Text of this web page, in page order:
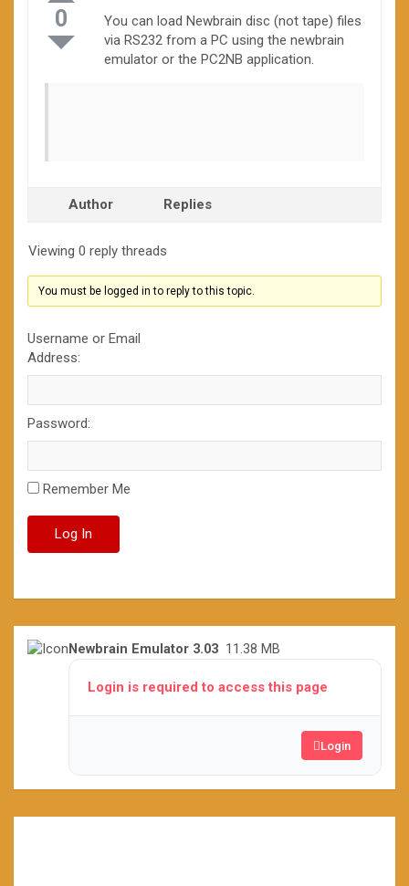
0
You can load Newbrain disc (not tape) files
via RS232 from a PC using the newbrain
emulator or the PC2NB application.
Author Replies
Viewing 0 reply threads
You must be logged in to reply to this topic.
Username or Email
Address:
Password:
Remember Me
Log In
Newbrain Emulator 3.03 11.38 MB
Login is required to access this page
Login